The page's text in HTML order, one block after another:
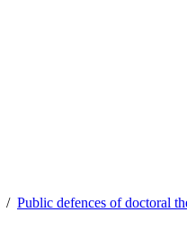
Public defences of doctoral